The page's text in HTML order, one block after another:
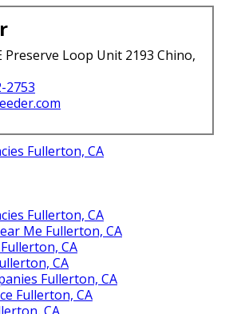
Preserve Loop Unit 2193 Chino,
2753
Fullerton, CA
Fullerton, CA
Me Fullerton, CA
CA
CA
Fullerton, CA
Fullerton, CA